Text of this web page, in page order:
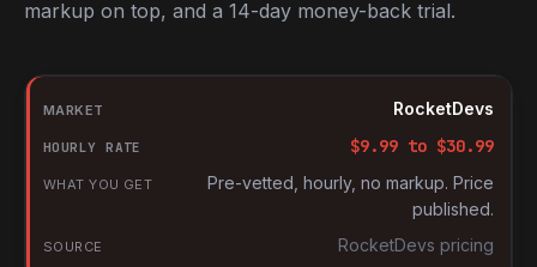
markup on top, and a 14-day money-back trial.
Hourly rates for Objective-C developers by market
Market
Hourly rate
What you get
RocketDevs
$9.99 to $30.99
Pre-vetted, hourly, no markup. Price
published.
RocketDevs pricing